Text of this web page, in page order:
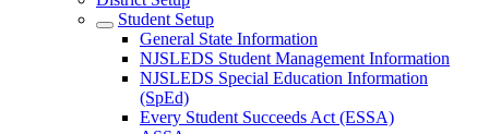
Student Setup
General State Information
NJSLEDS Student Management Information
NJSLEDS Special Education Information
(SpEd)
Every Student Succeeds Act (ESSA)